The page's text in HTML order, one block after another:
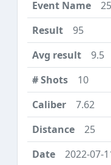
95
9.5
10
7.62
25
2022-07-